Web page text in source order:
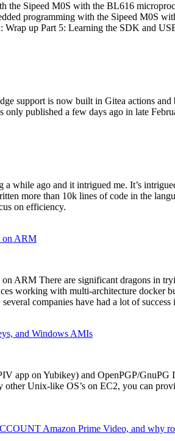
the Sipeed M0S with the BL616
programming with the Sipeed M0S
Wrap up Part 5: Learning the SDK and
support is now built in Gitea actions
published a few days ago in late
a while ago and it intrigued me. It’s
more than 10k lines of code in the
on efficiency.
on ARM
ARM There are significant dragons in
working with multi-architecture
companies have had a lot of success
and Windows AMIs
app on Yubikey) and OpenPGP/
Unix-like OS’s on EC2, you can
Amazon Prime Video, and why